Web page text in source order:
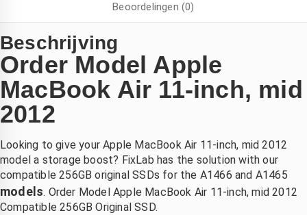
Beoordelingen (0)
Beschrijving
Order Model Apple
MacBook Air 11-inch, mid
2012
Looking to give your Apple MacBook Air 11-inch, mid 2012
model a storage boost? FixLab has the solution with our
compatible 256GB original SSDs for the A1466 and A1465
models. Order Model Apple MacBook Air 11-inch, mid 2012
Compatible 256GB Original SSD.
na
had
Wat een
goede
service
,mijn
compute
vallen
van de
,dacht
Hele
Mijn
macboo
opladen.
moeder